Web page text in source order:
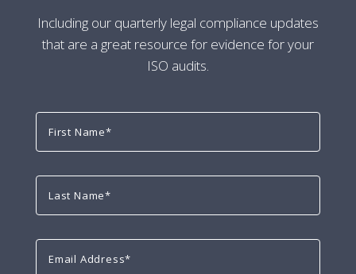
Including our quarterly legal compliance updates
that are a great resource for evidence for your
ISO audits.